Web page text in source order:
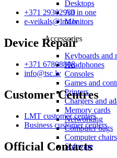
Desktops
All in one
Monitors
Accessories
Keyboards and
Headphones
Consoles
Games and
Printers
Chargers and
Memory cards
Networking
Computer bags
Computer chairs
Software
+371 29302930
e-veikals@lmt.lv
Device Repair
+371 67808808
info@tsc.lv
Customer Centres
LMT customer centers
Business customer centers
Official Contacts